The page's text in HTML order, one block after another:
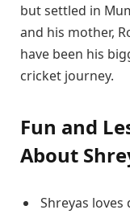
but settled in
and his mother,
have been his
cricket journey.
Fun and
About
Shreyas